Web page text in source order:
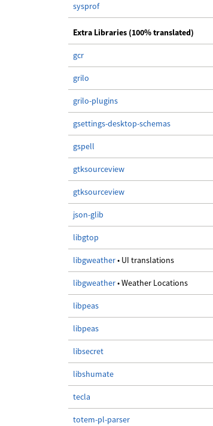
sysprof
Extra Libraries (100% translated)
gcr
grilo
grilo-plugins
gsettings-desktop-schemas
gspell
gtksourceview
gtksourceview
json-glib
libgtop
libgweather• UI translations
libgweather• Weather Locations
libpeas
libpeas
libsecret
libshumate
tecla
totem-pl-parser